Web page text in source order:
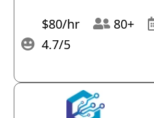
$80/hr 80+
4.7/5